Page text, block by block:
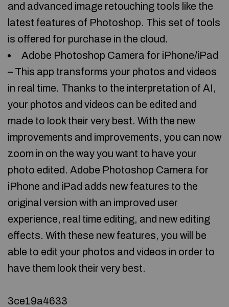
and advanced image retouching tools like the
latest features of Photoshop. This set of tools
is offered for purchase in the cloud.
Adobe Photoshop Camera for iPhone/iPad
– This app transforms your photos and videos
in real time. Thanks to the interpretation of AI,
your photos and videos can be edited and
made to look their very best. With the new
improvements and improvements, you can now
zoom in on the way you want to have your
photo edited. Adobe Photoshop Camera for
iPhone and iPad adds new features to the
original version with an improved user
experience, real time editing, and new editing
effects. With these new features, you will be
able to edit your photos and videos in order to
have them look their very best.
3ce19a4633